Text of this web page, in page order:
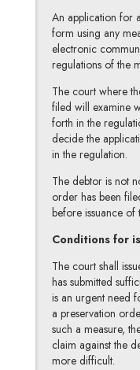
An application for
form using any
electronic
regulations of the
The court where
filed will examine
forth in the
decide the
in the regulation.
The debtor is not
order has been
before issuance of
Conditions for
The court shall
has submitted
is an urgent need
a preservation
such a measure,
claim against the
more difficult.